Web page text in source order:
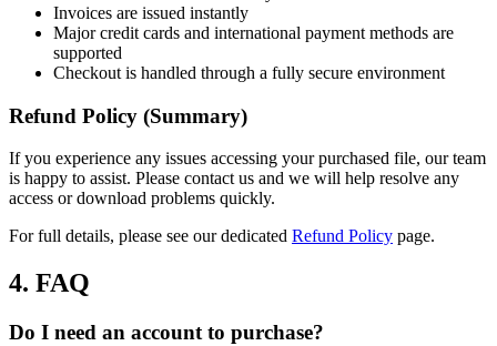
Invoices are issued instantly
Major credit cards and international payment methods are
supported
Checkout is handled through a fully secure environment
Refund Policy (Summary)
If you experience any issues accessing your purchased file, our team
is happy to assist. Please contact us and we will help resolve any
access or download problems quickly.
For full details, please see our dedicated Refund Policy page.
4. FAQ
Do I need an account to purchase?